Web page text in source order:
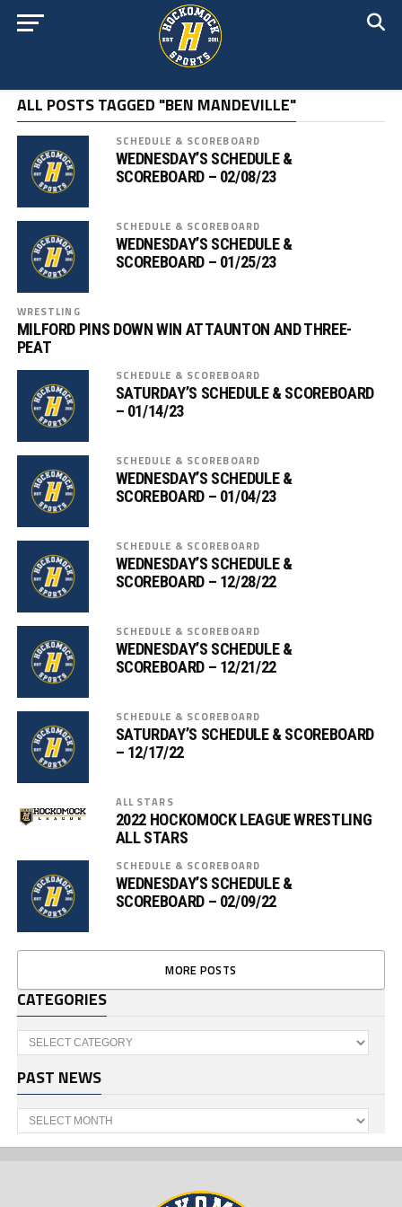
ALL POSTS TAGGED "BEN MANDEVILLE"
SCHEDULE & SCOREBOARD
WEDNESDAY’S SCHEDULE &
SCOREBOARD – 02/08/23
SCHEDULE & SCOREBOARD
WEDNESDAY’S SCHEDULE &
SCOREBOARD – 01/25/23
WRESTLING
MILFORD PINS DOWN WIN AT TAUNTON AND THREE-
PEAT
SCHEDULE & SCOREBOARD
SATURDAY’S SCHEDULE & SCOREBOARD
– 01/14/23
SCHEDULE & SCOREBOARD
WEDNESDAY’S SCHEDULE &
SCOREBOARD – 01/04/23
SCHEDULE & SCOREBOARD
WEDNESDAY’S SCHEDULE &
SCOREBOARD – 12/28/22
SCHEDULE & SCOREBOARD
WEDNESDAY’S SCHEDULE &
SCOREBOARD – 12/21/22
SCHEDULE & SCOREBOARD
SATURDAY’S SCHEDULE & SCOREBOARD
– 12/17/22
ALL STARS
2022 HOCKOMOCK LEAGUE WRESTLING
ALL STARS
SCHEDULE & SCOREBOARD
WEDNESDAY’S SCHEDULE &
SCOREBOARD – 02/09/22
MORE POSTS
CATEGORIES
Categories
PAST NEWS
Past
News